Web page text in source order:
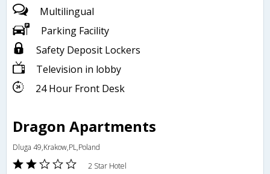
Multilingual
Parking Facility
Safety Deposit Lockers
Television in lobby
24 Hour Front Desk
Dragon Apartments
Dluga 49,Krakow,PL,Poland
2 Star Hotel